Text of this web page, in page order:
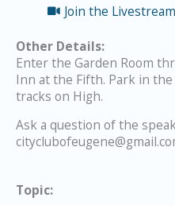
Join the Livestream
Other Details:
Enter the Garden Room
Inn at the Fifth. Park in
tracks on High.
Ask a question of the
Topic: